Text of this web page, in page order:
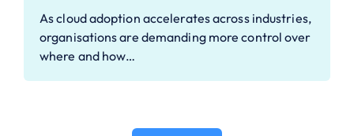
As cloud adoption accelerates across industries,
organisations are demanding more control over
where and how…